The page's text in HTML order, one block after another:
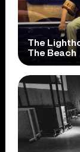
The
The Beach